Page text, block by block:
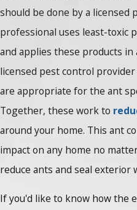
should be done by a licensed
professional uses least-toxic
and applies these products in
licensed pest control
are appropriate for the ant
Together, these work to
around your home. This ant
impact on any home no
reduce ants and seal exterior
If you'd like to know how the